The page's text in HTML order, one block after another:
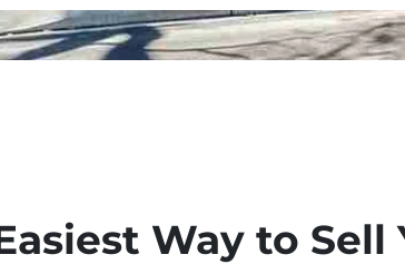
Way to Sell